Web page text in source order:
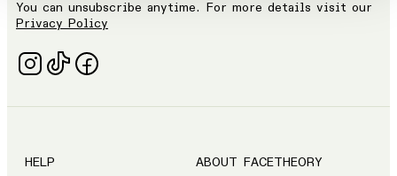
You can unsubscribe anytime. For more details visit our
Privacy Policy
HELP ABOUT FACETHEORY